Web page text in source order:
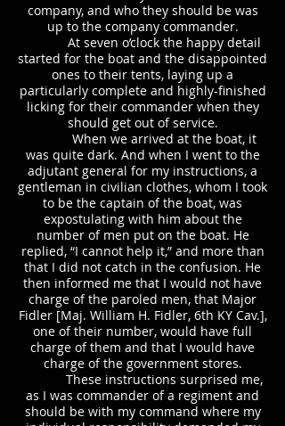
company, and who they should be was
up to the company commander.
At seven o’clock the happy detail
started for the boat and the disappointed
ones to their tents, laying up a
particularly complete and highly-finished
licking for their commander when they
should get out of service.
When we arrived at the boat, it
was quite dark. And when I went to the
adjutant general for my instructions, a
gentleman in civilian clothes, whom I took
to be the captain of the boat, was
expostulating with him about the
number of men put on the boat. He
replied, “I cannot help it,” and more than
that I did not catch in the confusion. He
then informed me that I would not have
charge of the paroled men, that Major
Fidler [Maj. William H. Fidler, 6th KY Cav.],
one of their number, would have full
charge of them and that I would have
charge of the government stores.
These instructions surprised me,
as I was commander of a regiment and
should be with my command where my